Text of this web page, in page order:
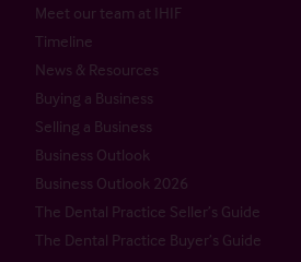
Meet our team at IHIF
Timeline
News & Resources
Buying a Business
Selling a Business
Business Outlook
Business Outlook 2026
The Dental Practice Seller’s Guide
The Dental Practice Buyer’s Guide